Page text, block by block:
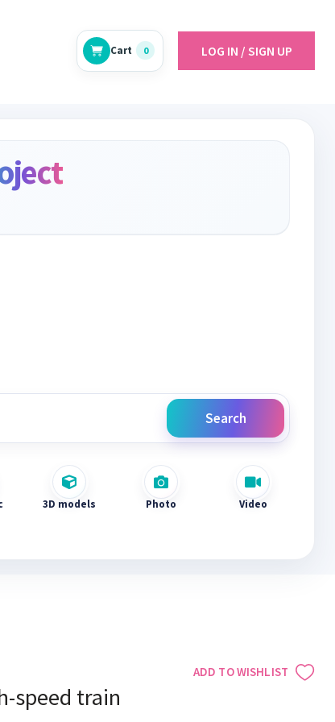
Cart 0 LOG IN / SIGN UP
Search
3D models Photo Video
ADD TO WISHLIST
speed train